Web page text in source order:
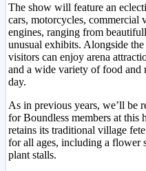
The show will feature an
cars, motorcycles, commercial
engines, ranging from
unusual exhibits. Alongside
visitors can enjoy arena
and a wide variety of food and
day.
As in previous years, we’ll be
for Boundless members at this
retains its traditional village
for all ages, including a flower
plant stalls.